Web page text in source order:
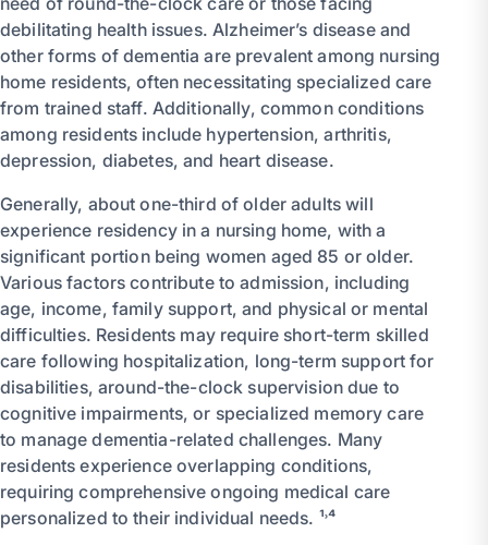
debilitating health issues. Alzheimer’s disease and
other forms of dementia are prevalent among nursing
home residents, often necessitating specialized care
from trained staff. Additionally, common conditions
among residents include hypertension, arthritis,
depression, diabetes, and heart disease.
Generally, about one-third of older adults will
experience residency in a nursing home, with a
significant portion being women aged 85 or older.
Various factors contribute to admission, including
age, income, family support, and physical or mental
difficulties. Residents may require short-term skilled
care following hospitalization, long-term support for
disabilities, around-the-clock supervision due to
cognitive impairments, or specialized memory care
to manage dementia-related challenges. Many
residents experience overlapping conditions,
requiring comprehensive ongoing medical care
personalized to their individual needs. ¹˒⁴